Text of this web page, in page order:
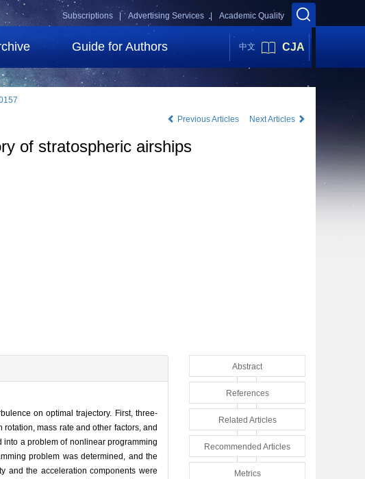
Academic Quality
Advertising Services |
Subscriptions |
Guide for Authors 中文 CJA
Previous Articles Next Articles
of stratospheric airships
on optimal trajectory. First, three-
mass rate and other factors, and
a problem of nonlinear programming
problem was determined, and the
and the acceleration components were
Abstract
References
Related Articles
Recommended Articles
Metrics